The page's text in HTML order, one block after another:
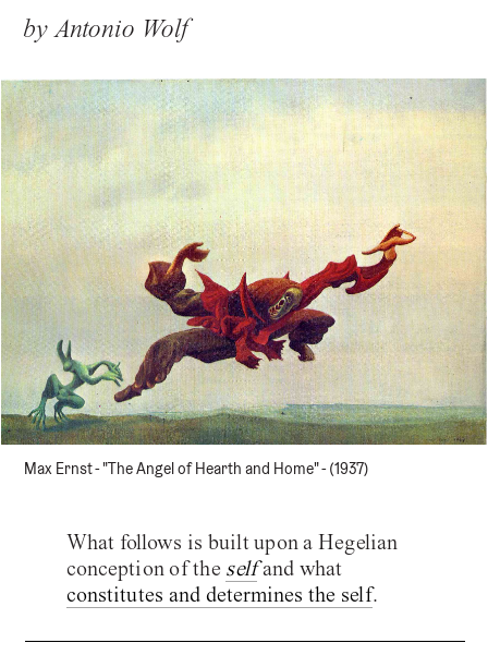
byAntonio Wolf
Max Ernst - "The Angel of Hearth and Home" - (1937)
What follows is built upon a Hegelian
conception of the selfand what
constitutes and determines the self.